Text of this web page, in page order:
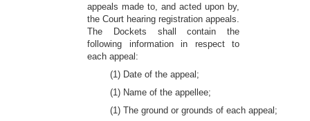
appeals made to, and acted upon by,
the Court hearing registration appeals.
The Dockets shall contain the
following information in respect to
each appeal:
(1) Date of the appeal;
(1) Name of the appellee;
(1) The ground or grounds of each appeal;